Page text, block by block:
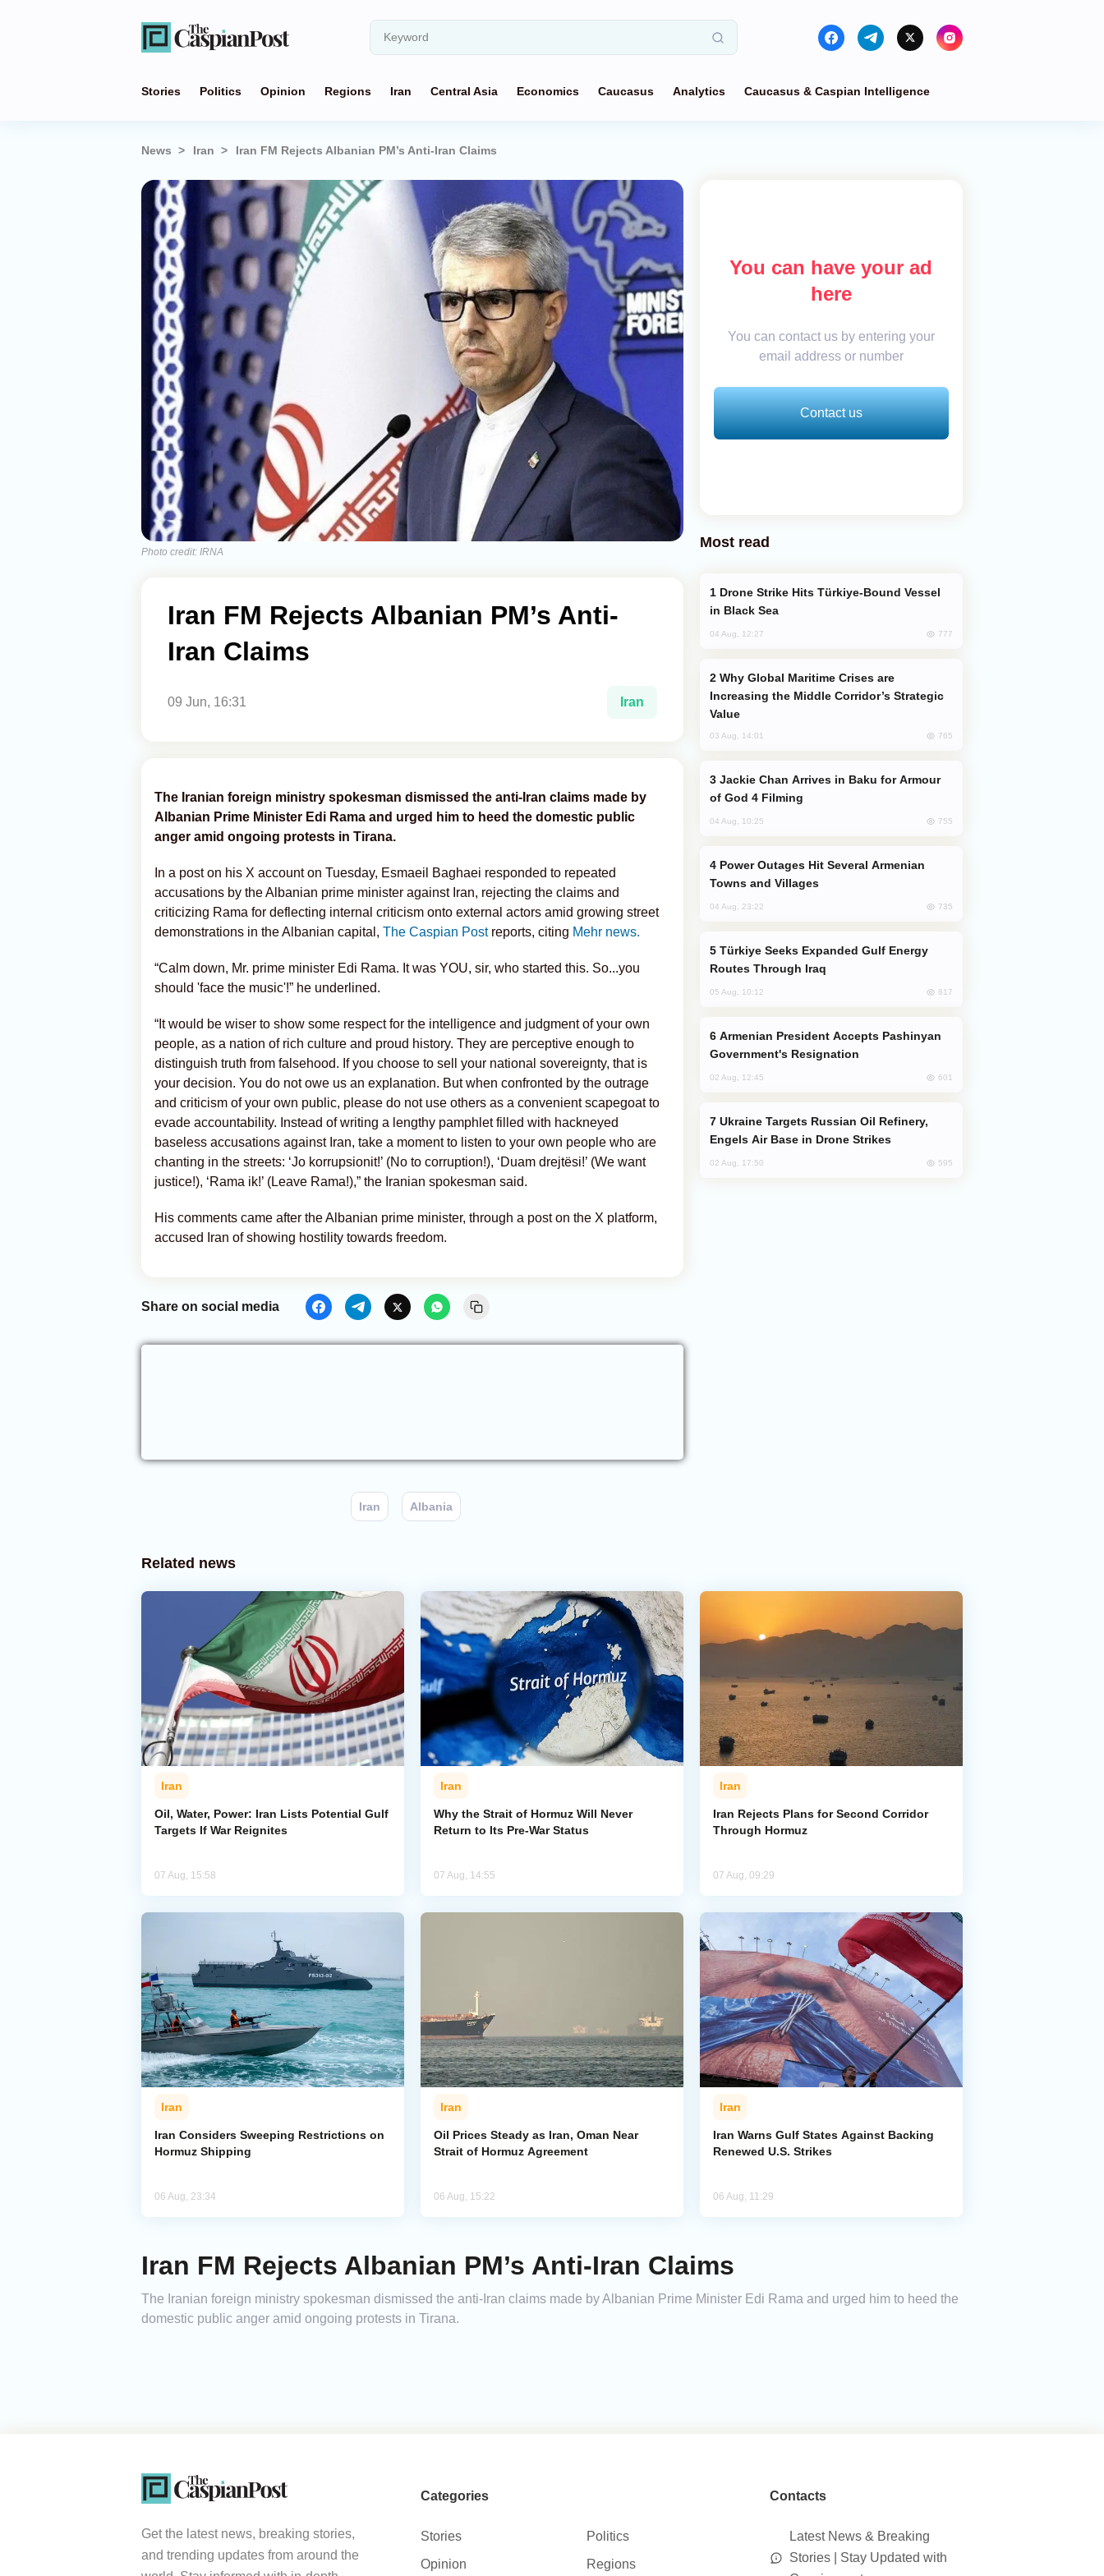
Stories Politics Opinion Regions Iran Central Asia Economics Caucasus Analytics Caucasus & Caspian Intelligence
News Iran Iran FM Rejects Albanian PM’s Anti-Iran Claims
Photo credit: IRNA
Iran FM Rejects Albanian PM’s Anti-
Iran Claims
09 Jun, 16:31 Iran
The Iranian foreign ministry spokesman dismissed the anti-Iran claims made by
Albanian Prime Minister Edi Rama and urged him to heed the domestic public
anger amid ongoing protests in Tirana.
In a post on his X account on Tuesday, Esmaeil Baghaei responded to repeated
accusations by the Albanian prime minister against Iran, rejecting the claims and
criticizing Rama for deflecting internal criticism onto external actors amid growing street
demonstrations in the Albanian capital, The Caspian Postreports, citing Mehr news.
“Calm down, Mr. prime minister Edi Rama. It was YOU, sir, who started this. So...you
should 'face the music'!” he underlined.
“It would be wiser to show some respect for the intelligence and judgment of your own
people, as a nation of rich culture and proud history. They are perceptive enough to
distinguish truth from falsehood. If you choose to sell your national sovereignty, that is
your decision. You do not owe us an explanation. But when confronted by the outrage
and criticism of your own public, please do not use others as a convenient scapegoat to
evade accountability. Instead of writing a lengthy pamphlet filled with hackneyed
baseless accusations against Iran, take a moment to listen to your own people who are
chanting in the streets: ‘Jo korrupsionit!’ (No to corruption!), ‘Duam drejtësi!’ (We want
justice!), ‘Rama ik!’ (Leave Rama!),” the Iranian spokesman said.
His comments came after the Albanian prime minister, through a post on the X platform,
accused Iran of showing hostility towards freedom.
Share on social media
Iran Albania
You can have your ad
here
You can contact us by entering your
email address or number
Contact us
Most read
in Black Sea
04 Aug, 12:27 777
Increasing the Middle Corridor’s Strategic
Value
03 Aug, 14:01 765
of God 4 Filming
04 Aug, 10:25 755
Towns and Villages
04 Aug, 23:22 735
Routes Through Iraq
05 Aug, 10:12 617
Government's Resignation
02 Aug, 12:45 601
Engels Air Base in Drone Strikes
02 Aug, 17:50 595
Related news
Iran
Oil, Water, Power: Iran Lists Potential Gulf
Targets If War Reignites
07 Aug, 15:58
Iran
Why the Strait of Hormuz Will Never
Return to Its Pre-War Status
07 Aug, 14:55
Iran
Iran Rejects Plans for Second Corridor
Through Hormuz
07 Aug, 09:29
Iran
Iran Considers Sweeping Restrictions on
Hormuz Shipping
06 Aug, 23:34
Iran
Oil Prices Steady as Iran, Oman Near
Strait of Hormuz Agreement
06 Aug, 15:22
Iran
Iran Warns Gulf States Against Backing
Renewed U.S. Strikes
06 Aug, 11:29
Iran FM Rejects Albanian PM’s Anti-Iran Claims
The Iranian foreign ministry spokesman dismissed the anti-Iran claims made by Albanian Prime Minister Edi Rama and urged him to heed the
domestic public anger amid ongoing protests in Tirana.
Get the latest news, breaking stories,
and trending updates from around the
Categories
Stories
Politics
Opinion
Regions
Contacts
Latest News & Breaking
Stories | Stay Updated with